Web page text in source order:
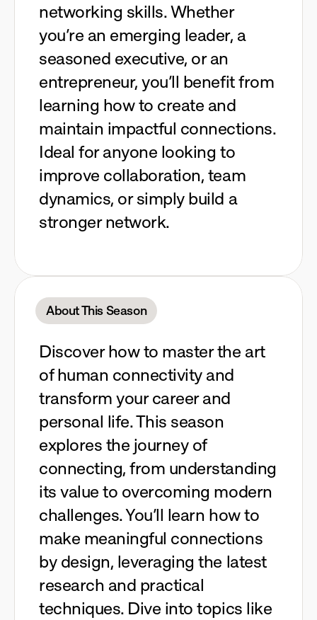
networking skills. Whether
you’re an emerging leader, a
seasoned executive, or an
entrepreneur, you’ll benefit from
learning how to create and
maintain impactful connections.
Ideal for anyone looking to
improve collaboration, team
dynamics, or simply build a
stronger network.
About This Season
Discover how to master the art
of human connectivity and
transform your career and
personal life. This season
explores the journey of
connecting, from understanding
its value to overcoming modern
challenges. You’ll learn how to
make meaningful connections
by design, leveraging the latest
research and practical
techniques. Dive into topics like